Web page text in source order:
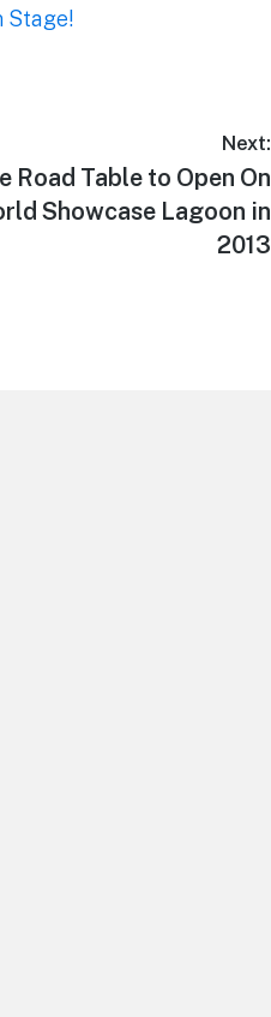
Stage!
Next:
Road Table to Open On
Showcase Lagoon in
2013